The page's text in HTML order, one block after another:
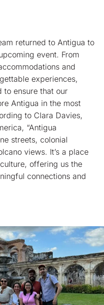
returned to Antigua to
event. From
and
experiences,
to ensure that our
Antigua in the most
to Clara Davies,
“Antigua
streets, colonial
views. It’s a place
offering us the
connections and